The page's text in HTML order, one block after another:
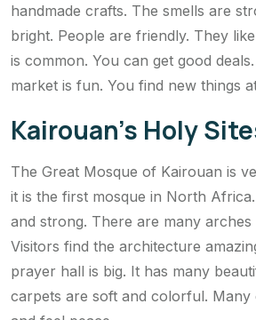
handmade crafts. The smells are
bright. People are friendly. They
is common. You can get good
market is fun. You find new things
Kairouan’s Holy
The Great Mosque of Kairouan is
it is the first mosque in North
and strong. There are many arches
Visitors find the architecture
prayer hall is big. It has many
carpets are soft and colorful.